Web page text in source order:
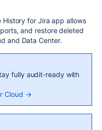
History for Jira app allows
and restore deleted
and Data Center.
fully audit-ready with
Cloud →